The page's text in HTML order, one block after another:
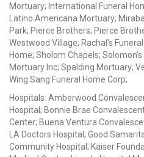
Mortuary; International Funeral
Latino Americana Mortuary;
Park; Pierce Brothers; Pierce
Westwood Village; Rachal's
Home; Sholom Chapels;
Mortuary Inc; Spalding Mortuary;
Wing Sang Funeral Home Corp;
Hospitals: Amberwood
Hospital; Bonnie Brae
Center; Buena Ventura
LA Doctors Hospital; Good
Community Hospital; Kaiser